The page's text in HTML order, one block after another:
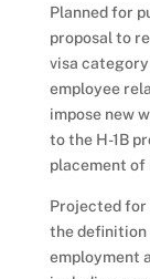
Planned for
proposal to
visa category
employee
impose new
to the H-1B
placement of
Projected for
the definition
employment